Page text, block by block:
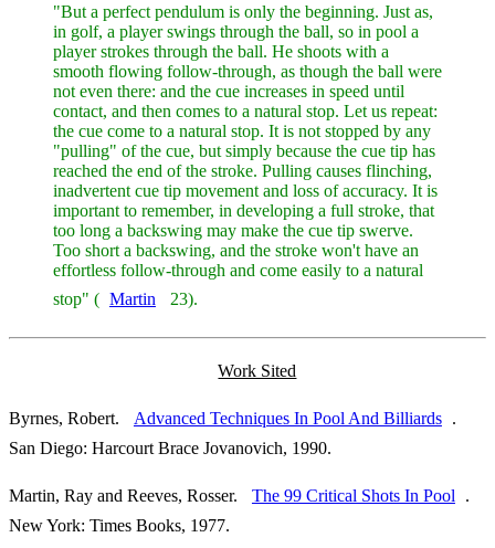
"But a perfect pendulum is only the beginning. Just as,
in golf, a player swings through the ball, so in pool a
player strokes through the ball. He shoots with a
smooth flowing follow-through, as though the ball were
not even there: and the cue increases in speed until
contact, and then comes to a natural stop. Let us repeat:
the cue come to a natural stop. It is not stopped by any
"pulling" of the cue, but simply because the cue tip has
reached the end of the stroke. Pulling causes flinching,
inadvertent cue tip movement and loss of accuracy. It is
important to remember, in developing a full stroke, that
too long a backswing may make the cue tip swerve.
Too short a backswing, and the stroke won't have an
effortless follow-through and come easily to a natural
stop" ( Martin 23).
Work Sited
Byrnes, Robert. Advanced Techniques In Pool And Billiards .
San Diego: Harcourt Brace Jovanovich, 1990.
Martin, Ray and Reeves, Rosser. The 99 Critical Shots In Pool
.
New York: Times Books, 1977.